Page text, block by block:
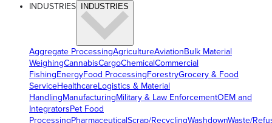
INDUSTRIES INDUSTRIES
Aggregate ProcessingAgricultureAviationBulk Material
WeighingCannabisCargoChemicalCommercial
FishingEnergyFood ProcessingForestryGrocery & Food
ServiceHealthcareLogistics & Material
HandlingManufacturingMilitary & Law EnforcementOEM and
IntegratorsPet Food
ProcessingPharmaceuticalScrap/RecyclingWashdownWaste/